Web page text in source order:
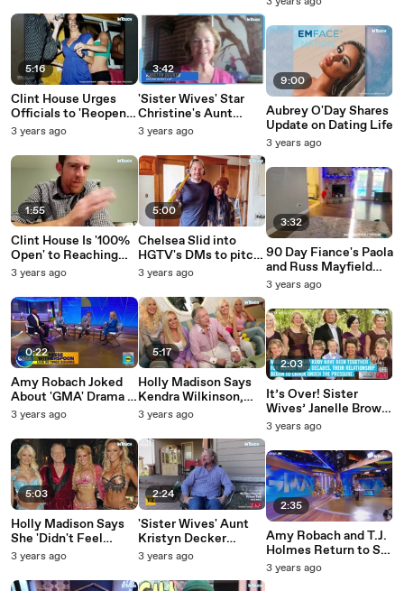
5:16
Clint House Urges
Officials to 'Reopen
the Investigation' for
Amid Casey's New
3 years ago
1:55
Clint House Is '100%
Open' to Reaching
Out to Casey
Peacock
Documentary Claims
3 years ago
0:22
Amy Robach Joked
About 'GMA' Drama in
Resurfaced Reese
Interview: 'We Could
Give You a Few
Plotlines'
3 years ago
5:03
Holly Madison Says
She 'Didn't Feel
Protected' Against
Hefner or Playboy
3 years ago
3:42
'Sister Wives' Star
Christine's Aunt
Kristyn Thinks
Long Time Ago'
3 years ago
5:00
Chelsea Slid into
HGTV's DMs to pitch
their show
3 years ago
5:17
Holly Madison Says
Kendra Wilkinson,
Bridget Marquardt
Playboy Mansion
3 years ago
2:24
'Sister Wives' Aunt
Kristyn Decker
Thinks Kody 'Forced'
Polygamy
3 years ago
9:00
Aubrey O'Day Shares
Update on Dating Life
3 years ago
3:32
90 Day Fiance's Paola
and Russ Mayfield
Move Into New
Place to Start Again'
3 years ago
2:03
It’s Over! Sister
Wives’ Janelle Brown
Officially Ends Her
Brown
3 years ago
2:35
Amy Robach and T.J.
Holmes Return to Set
of 'GMA3'
3 years ago